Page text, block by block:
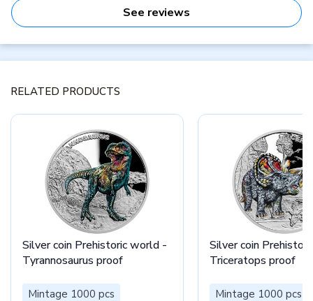
See reviews
RELATED PRODUCTS
Silver coin Prehistoric world -
Tyrannosaurus proof
Mintage 1000 pcs
Silver coin
Triceratops proof
Mintage 1000 pcs